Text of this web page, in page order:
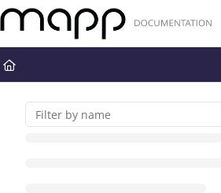
Documentation Index
Fetch the complete documentation index
Use this file to discover all available